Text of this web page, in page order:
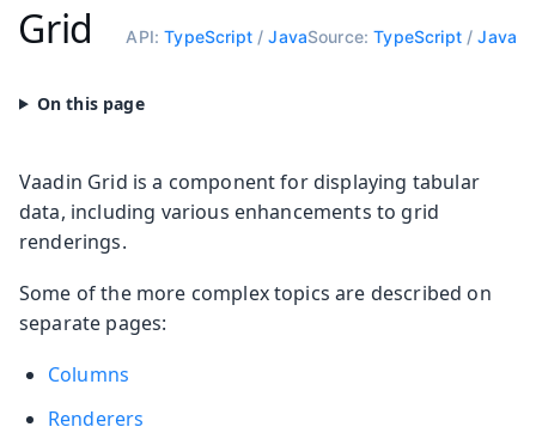
Grid API:TypeScript/JavaSource:TypeScript/Java
Vaadin Grid is a component for displaying tabular
data, including various enhancements to grid
renderings.
Some of the more complex topics are described on
separate pages:
Columns
Renderers